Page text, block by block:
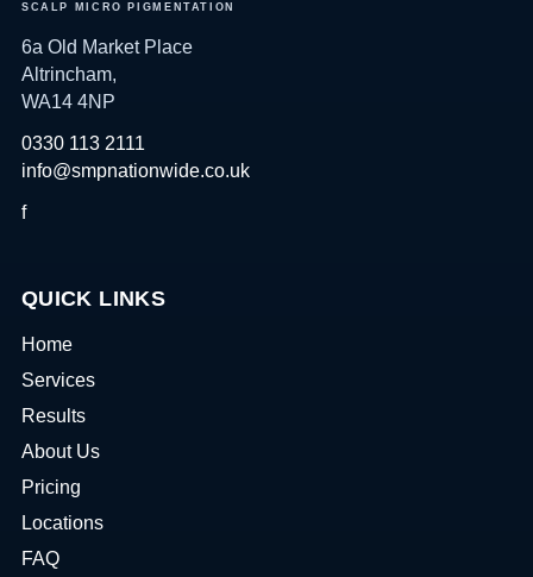
SCALP MICRO PIGMENTATION
6a Old Market Place
Altrincham,
WA14 4NP
0330 113 2111
info@smpnationwide.co.uk
f
QUICK LINKS
Home
Services
Results
About Us
Pricing
Locations
FAQ